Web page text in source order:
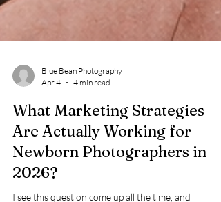
Blue Bean Photography
Apr 4
4 min read
What Marketing Strategies
Are Actually Working for